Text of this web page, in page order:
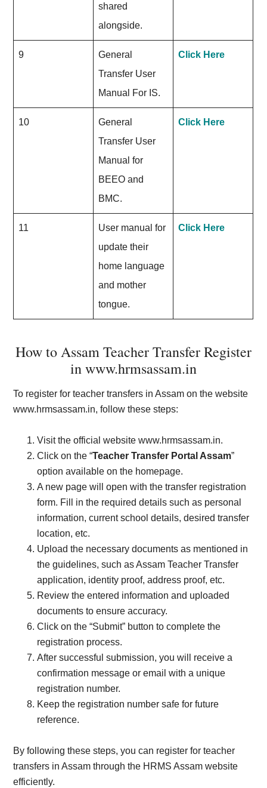
shared
alongside.
9
General
Transfer User
Manual For IS.
Click Here
10
General
Transfer User
Manual for
BEEO and
BMC.
Click Here
11
User manual for
update their
home language
and mother
tongue.
Click Here
How to Assam Teacher Transfer Register
in www.hrmsassam.in
To register for teacher transfers in Assam on the website
www.hrmsassam.in, follow these steps:
Visit the official website www.hrmsassam.in.
Click on the “Teacher Transfer Portal Assam”
option available on the homepage.
A new page will open with the transfer registration
form. Fill in the required details such as personal
information, current school details, desired transfer
location, etc.
Upload the necessary documents as mentioned in
the guidelines, such as Assam Teacher Transfer
application, identity proof, address proof, etc.
Review the entered information and uploaded
documents to ensure accuracy.
Click on the “Submit” button to complete the
registration process.
After successful submission, you will receive a
confirmation message or email with a unique
registration number.
Keep the registration number safe for future
reference.
By following these steps, you can register for teacher
transfers in Assam through the HRMS Assam website
efficiently.